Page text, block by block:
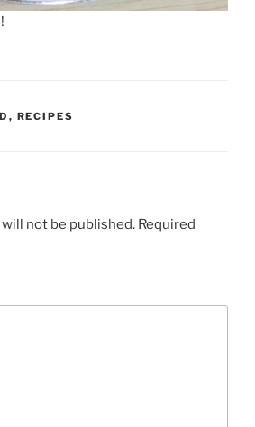
, RECIPES
not be published. Required